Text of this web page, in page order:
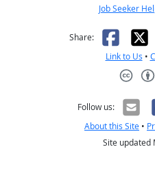
Job Seeker
Share: X
Link to Us •
Follow us:
About this Site •
Site updated